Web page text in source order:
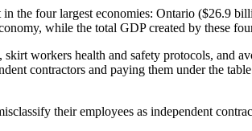
the four largest economies: Ontario ($26.9
while the total GDP created by these
workers health and safety protocols, and
contractors and paying them under the
their employees as independent